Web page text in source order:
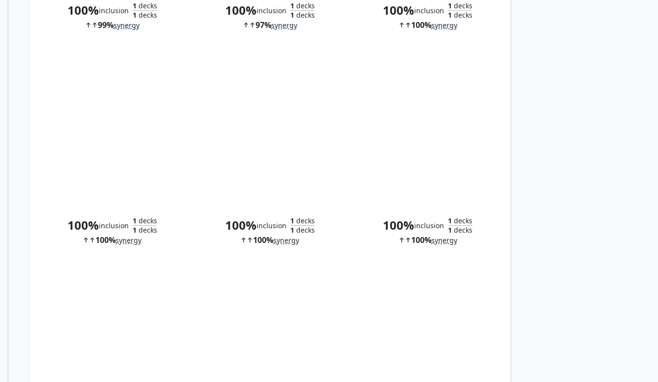
100%inclusion
1 decks
1 decks
99%synergy
100%inclusion
1 decks
1 decks
97%synergy
100%inclusion
1 decks
1 decks
100%synergy
100%inclusion
1 decks
1 decks
100%synergy
100%inclusion
1 decks
1 decks
100%synergy
100%inclusion
1 decks
1 decks
100%synergy